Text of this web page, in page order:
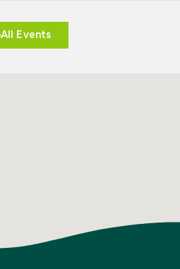
All Events